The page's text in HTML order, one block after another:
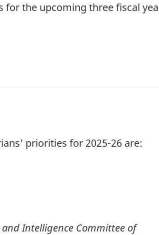
for the upcoming three fiscal
priorities for 2025-26 are:
Intelligence Committee of